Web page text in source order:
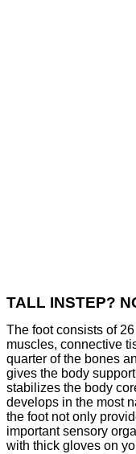
TALL INSTEP?
The foot consists of
muscles, connective
quarter of the bones
gives the body
stabilizes the body
develops in the most
the foot not only
important sensory
with thick gloves on